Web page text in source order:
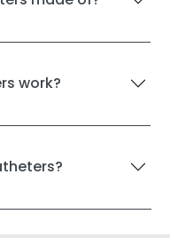
work?